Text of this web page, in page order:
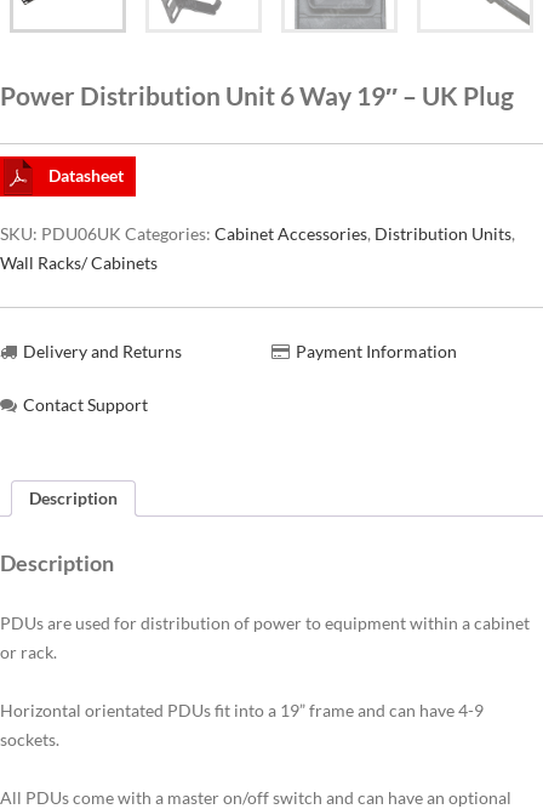
Power Distribution Unit 6 Way 19″ – UK Plug
Datasheet
SKU: PDU06UK Categories: Cabinet Accessories, Distribution Units,
Wall Racks/ Cabinets
Delivery and Returns Payment Information
Contact Support
Description
Description
PDUs are used for distribution of power to equipment within a cabinet
or rack.
Horizontal orientated PDUs fit into a 19” frame and can have 4-9
sockets.
All PDUs come with a master on/off switch and can have an optional